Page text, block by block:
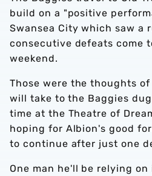
build on a "positive
Swansea City which saw a
consecutive defeats come
weekend.
Those were the thoughts of
will take to the Baggies
time at the Theatre of
hoping for Albion's good
to continue after just one
One man he'll be relying on